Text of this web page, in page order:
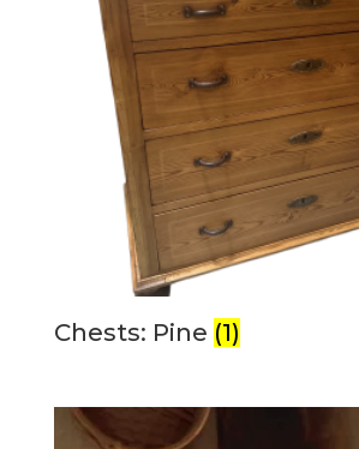
Chests: Pine (1)